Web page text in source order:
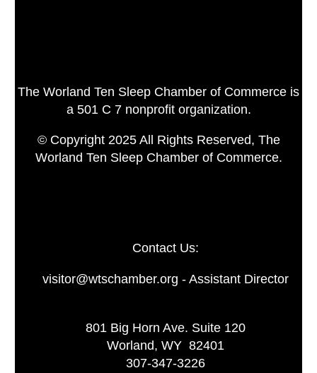
The Worland Ten Sleep Chamber of Commerce is
a 501 C 7 nonprofit organization.
© Copyright 2025 All Rights Reserved, The
Worland Ten Sleep Chamber of Commerce.
Contact Us:
visitor@wtschamber.org - Assistant Director
801 Big Horn Ave. Suite 120
Worland, WY 82401
307-347-3226